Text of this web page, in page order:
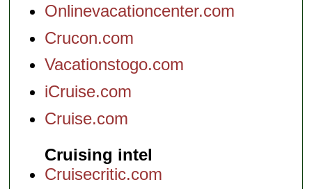
Onlinevacationcenter.com
Crucon.com
Vacationstogo.com
iCruise.com
Cruise.com
Cruising intel
Cruisecritic.com